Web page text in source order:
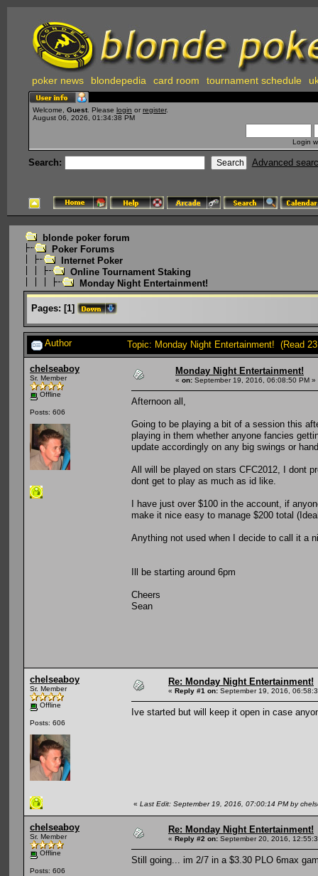
poker news blondepedia card room tournament schedule
Welcome, Guest . Please login or register.
August 06, 2026, 01:34:38 PM
Login
Search: Advanced
blonde poker forum
Poker Forums
Internet Poker
Online Tournament Staking
Monday Night Entertainment!
Pages: [1]
Author Topic: Monday Night Entertainment! (Read
chelseaboy
Sr. Member
Offline
Posts: 606
Monday Night Entertainment!
« on: September 19, 2016, 06:08:50 PM »
Afternoon all,
Going to be playing a bit of a session this
playing in them whether anyone fancies
update accordingly on any big swings or
All will be played on stars CFC2012, I dont
dont get to play as much as id like.
I have just over $100 in the account, if
make it nice easy to manage $200 total
Anything not used when I decide to call it a
Ill be starting around 6pm
Cheers
Sean
chelseaboy
Sr. Member
Offline
Posts: 606
Re: Monday Night Entertainment!
« Reply #1 on: September 19, 2016,
Ive started but will keep it open in case
« Last Edit: September 19, 2016, 07:00:14 PM by
chelseaboy
Sr. Member
Offline
Posts: 606
Re: Monday Night Entertainment!
« Reply #2 on: September 20, 2016,
Still going... im 2/7 in a $3.30 PLO 6max